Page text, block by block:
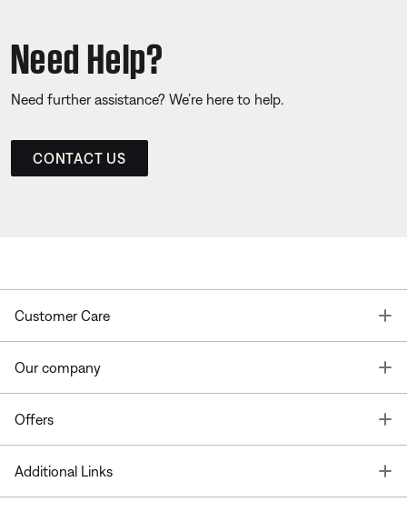
Need Help?
Need further assistance? We’re here to help.
CONTACT US
Customer Care
Our company
Offers
Additional Links